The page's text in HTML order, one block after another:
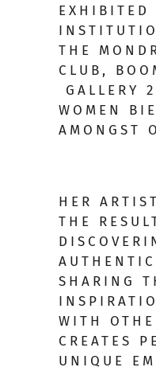
EXHIBITED
THE
CLUB,
GALLERY
WOMEN
AMONGST
HER
THE
SHARING
WITH
CREATES
UNIQUE